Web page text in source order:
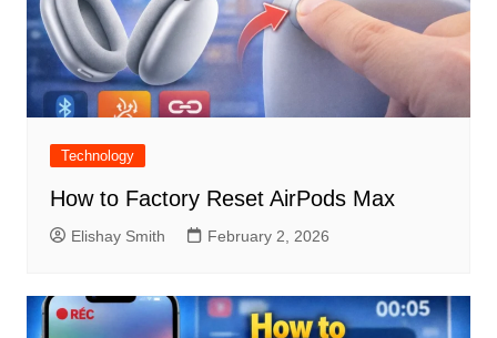
Technology
How to Factory Reset AirPods Max
Elishay Smith February 2, 2026